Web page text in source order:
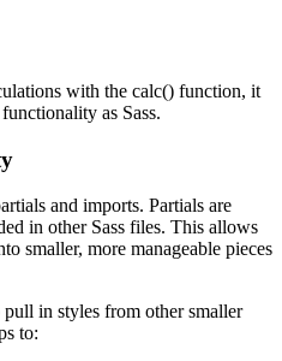
with the calc() function, it
as Sass.
and imports. Partials are
in other Sass files. This allows
smaller, more manageable pieces
in styles from other smaller
to: